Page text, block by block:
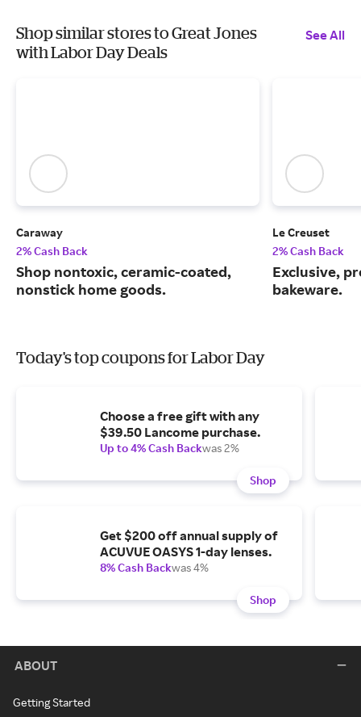
Shop similar stores to Great Jones
with Labor Day Deals
See All
Caraway
2% Cash Back
Shop nontoxic, ceramic-coated,
nonstick home goods.
Le Creuset
2% Cash Back
Exclusive,
bakeware.
Today's top coupons for Labor Day
Choose a free gift with any
$39.50 Lancome purchase.
Up to 4% Cash Backwas 2%
Shop
Get $200 off annual supply of
ACUVUE OASYS 1-day lenses.
8% Cash Backwas 4%
Shop
ABOUT
Getting Started